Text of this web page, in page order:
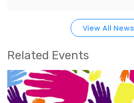
View All News
Related Events